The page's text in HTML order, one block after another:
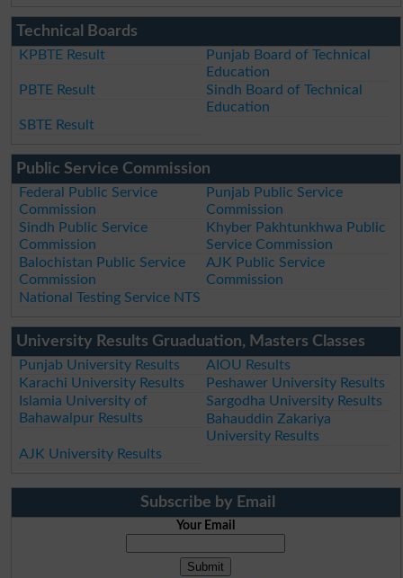
Technical Boards
KPBTE Result
Punjab Board of Technical
Education
PBTE Result
Sindh Board of Technical
Education
SBTE Result
Public Service Commission
Federal Public Service
Commission
Punjab Public Service
Commission
Sindh Public Service
Commission
Khyber Pakhtunkhwa Public
Service Commission
Balochistan Public Service
Commission
AJK Public Service
Commission
National Testing Service NTS
University Results Gruaduation, Masters Classes
Punjab University Results
AIOU Results
Karachi University Results
Peshawer University Results
Islamia University of
Bahawalpur Results
Sargodha University Results
Bahauddin Zakariya
University Results
AJK University Results
Subscribe by Email
Your Email